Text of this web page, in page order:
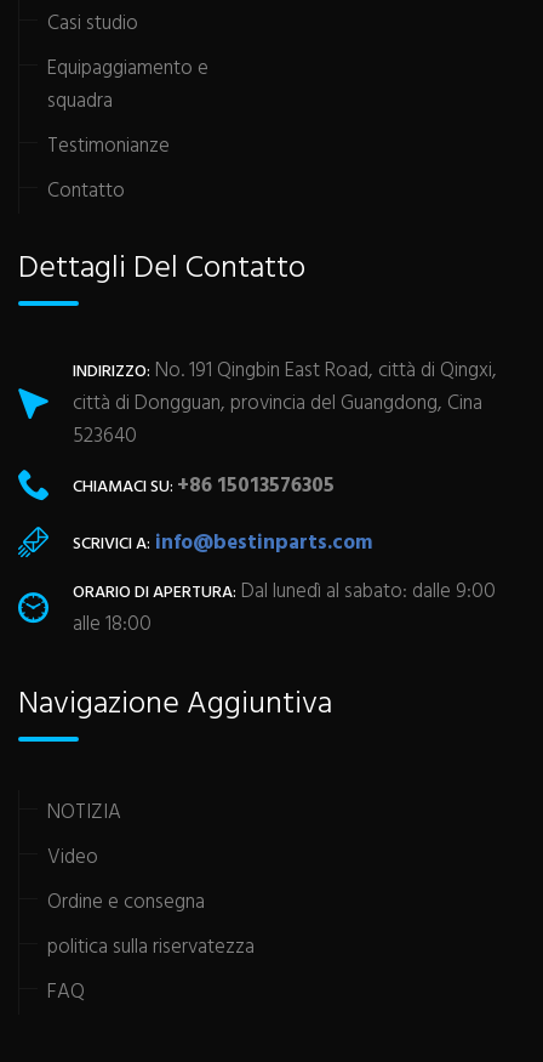
Casi studio
Equipaggiamento e
squadra
Testimonianze
Contatto
Dettagli Del Contatto
INDIRIZZO: No. 191 Qingbin East Road, città di Qingxi,
città di Dongguan, provincia del Guangdong, Cina
523640
CHIAMACI SU: +86 15013576305
SCRIVICI A: info@bestinparts.com
ORARIO DI APERTURA: Dal lunedì al sabato: dalle 9:00
alle 18:00
Navigazione Aggiuntiva
NOTIZIA
Video
Ordine e consegna
politica sulla riservatezza
FAQ